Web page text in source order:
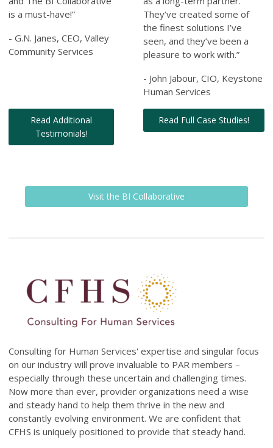
is a must-have!”
- G.N. Janes, CEO, Valley
Community Services
They’ve created some of
the finest solutions I’ve
seen, and they’ve been a
pleasure to work with.”
- John Jabour, CIO, Keystone
Human Services
Read Additional
Testimonials!
Read Full Case Studies!
Visit the BI Collaborative
Consulting for Human Services' expertise and singular focus
on our industry will prove invaluable to PAR members –
especially through these uncertain and challenging times.
Now more than ever, provider organizations need a wise
and steady hand to help them thrive in the new and
constantly evolving environment. We are confident that
CFHS is uniquely positioned to provide that steady hand.